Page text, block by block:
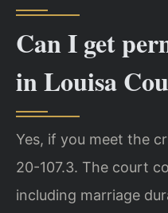
Can I get
in Louisa
Yes, if you meet the
20-107.3. The court
including marriage